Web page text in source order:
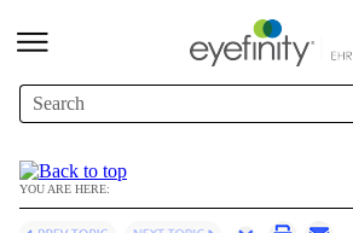
Skip To Main Content
YOU ARE HERE: